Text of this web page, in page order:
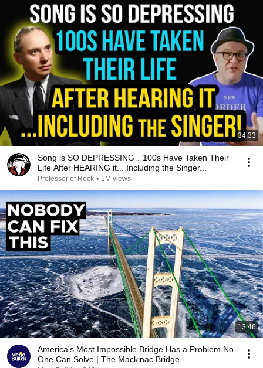
34:33
Song is SO DEPRESSING…100s Have Taken Their
Life After HEARING it... Including the Singer...
Professor of Rock • 1M views
13:46
America's Most Impossible Bridge Has a Problem No
One Can Solve | The Mackinac Bridge